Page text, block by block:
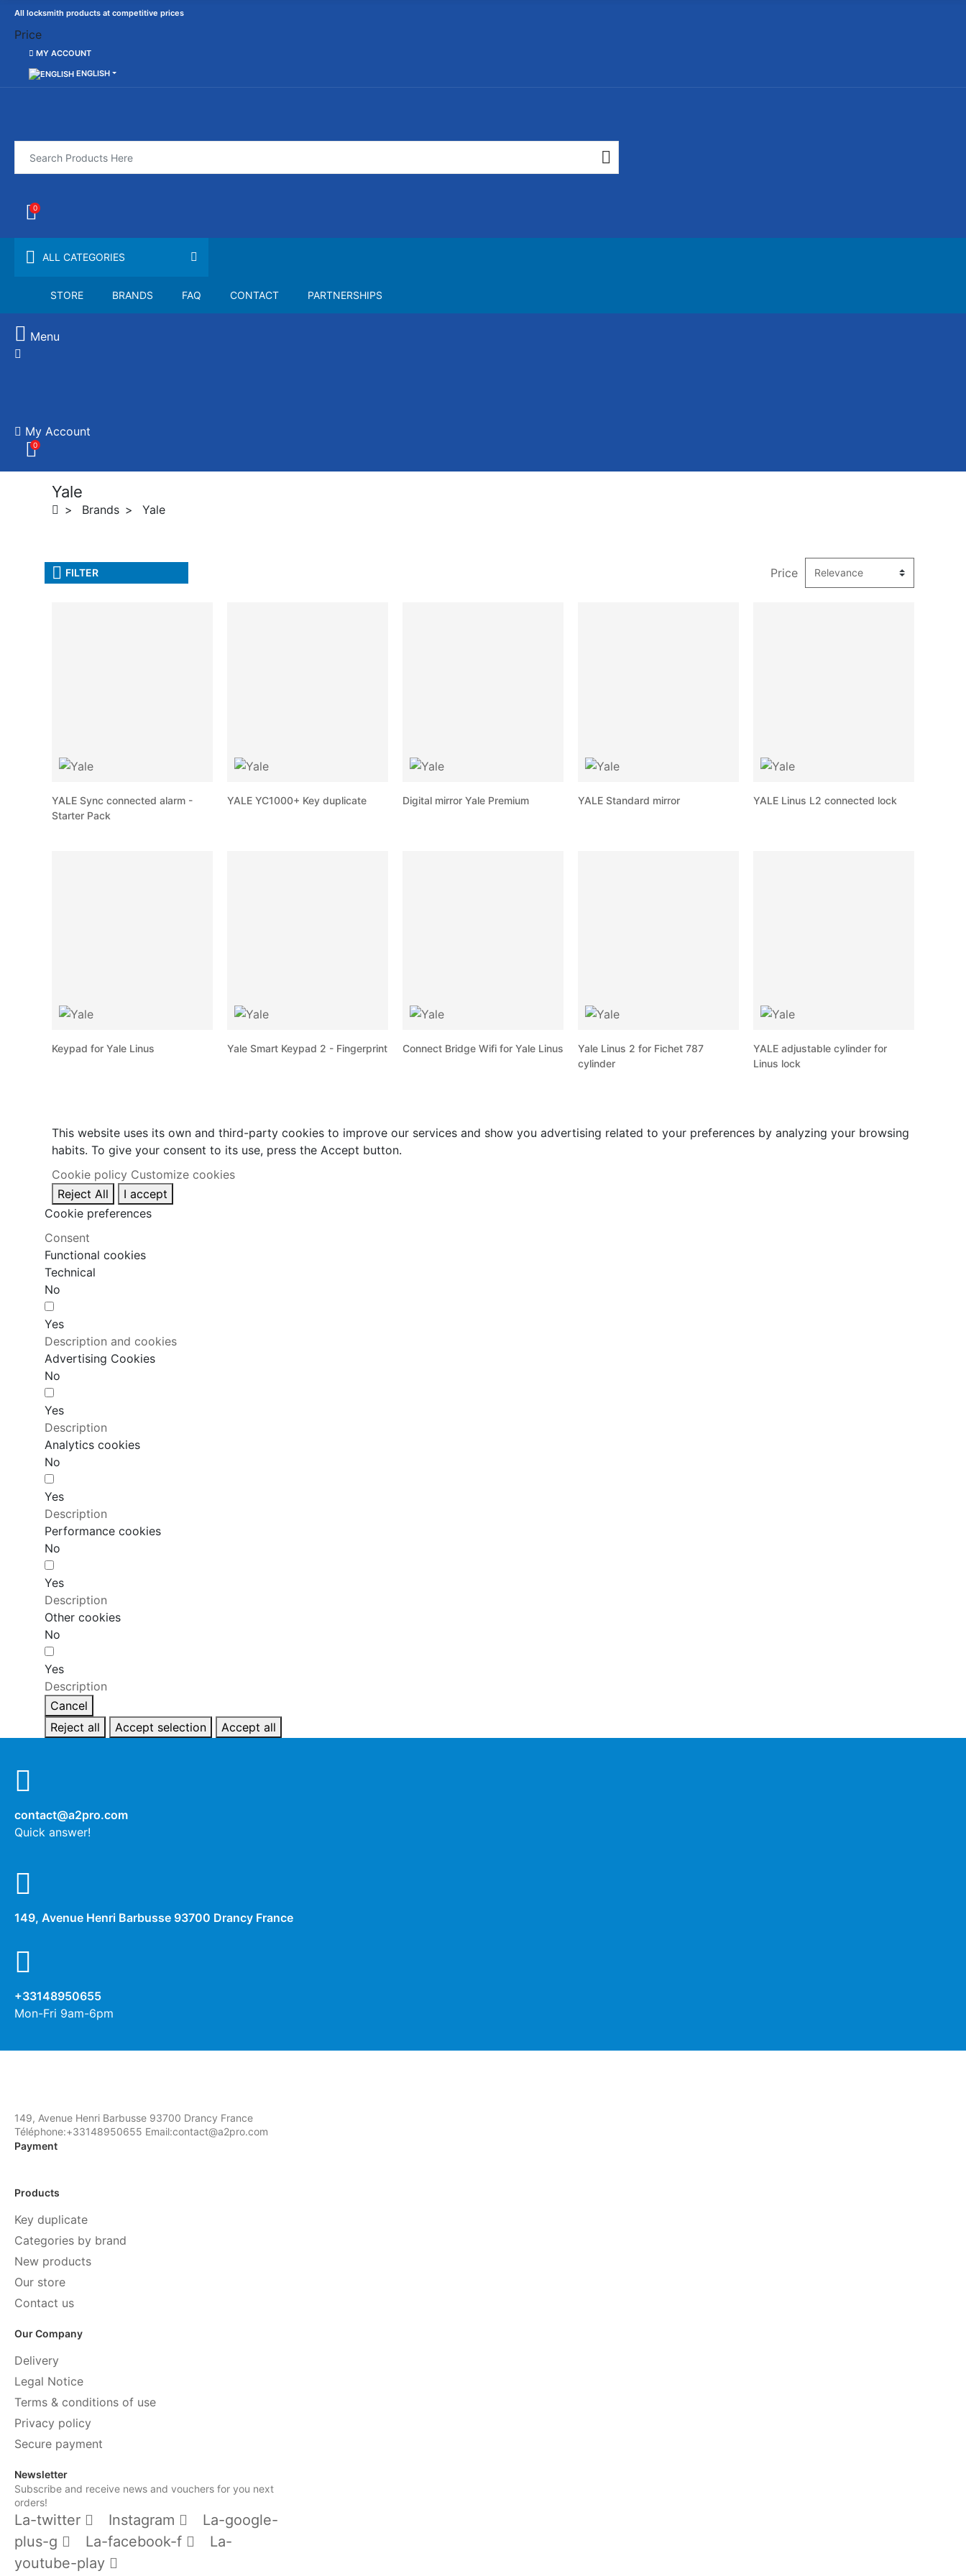
All locksmith products at competitive prices
Price
MY ACCOUNT
ENGLISH
0
ALL CATEGORIES
STORE BRANDS FAQ CONTACT PARTNERSHIPS
Menu
My Account
0
Yale
Brands Yale
FILTER Price
YALE Sync connected alarm -
Starter Pack
YALE YC1000+ Key duplicate Digital mirror Yale Premium YALE Standard mirror YALE Linus L2 connected lock
Keypad for Yale Linus Yale Smart Keypad 2 - Fingerprint Connect Bridge Wifi for Yale Linus
Yale Linus 2 for Fichet 787
cylinder
YALE adjustable cylinder for
Linus lock
This website uses its own and third-party cookies to improve our services and show you advertising related to your preferences by analyzing your browsing
habits. To give your consent to its use, press the Accept button.
Cookie policy Customize cookies
Reject All
I accept
Cookie preferences
Consent
Functional cookies
Technical
No
Yes
Description and cookies
Advertising Cookies
No
Yes
Description
Analytics cookies
No
Yes
Description
Performance cookies
No
Yes
Description
Other cookies
No
Yes
Description
Cancel
Reject all
Accept selection Accept all
contact@a2pro.com
Quick answer!
149, Avenue Henri Barbusse 93700 Drancy France
+33148950655
Mon-Fri 9am-6pm
149, Avenue Henri Barbusse 93700 Drancy France
Téléphone:+33148950655 Email:contact@a2pro.com
Payment
Products
Key duplicate
Categories by brand
New products
Our store
Contact us
Our Company
Delivery
Legal Notice
Terms & conditions of use
Privacy policy
Secure payment
Newsletter
Subscribe and receive news and vouchers for you next
orders!
La-twitter Instagram
La-google-
plus-g
La-facebook-f
La-
youtube-play